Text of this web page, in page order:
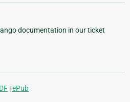
documentation in our ticket
|ePub